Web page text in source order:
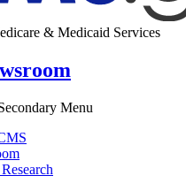
& Medicaid Services
Menu